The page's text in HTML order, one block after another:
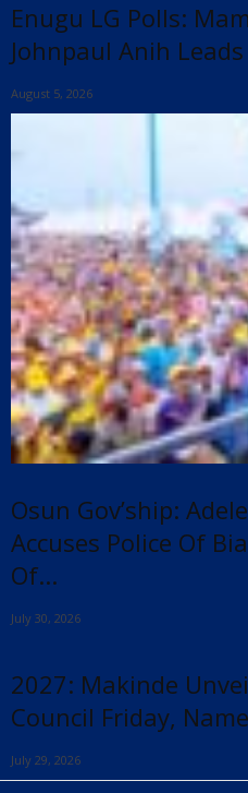
Enugu LG Polls:
Johnpaul Anih Leads
August 5, 2026
Osun Gov’ship:
Accuses Police Of
Of...
July 30, 2026
2027: Makinde
Council Friday,
July 29, 2026